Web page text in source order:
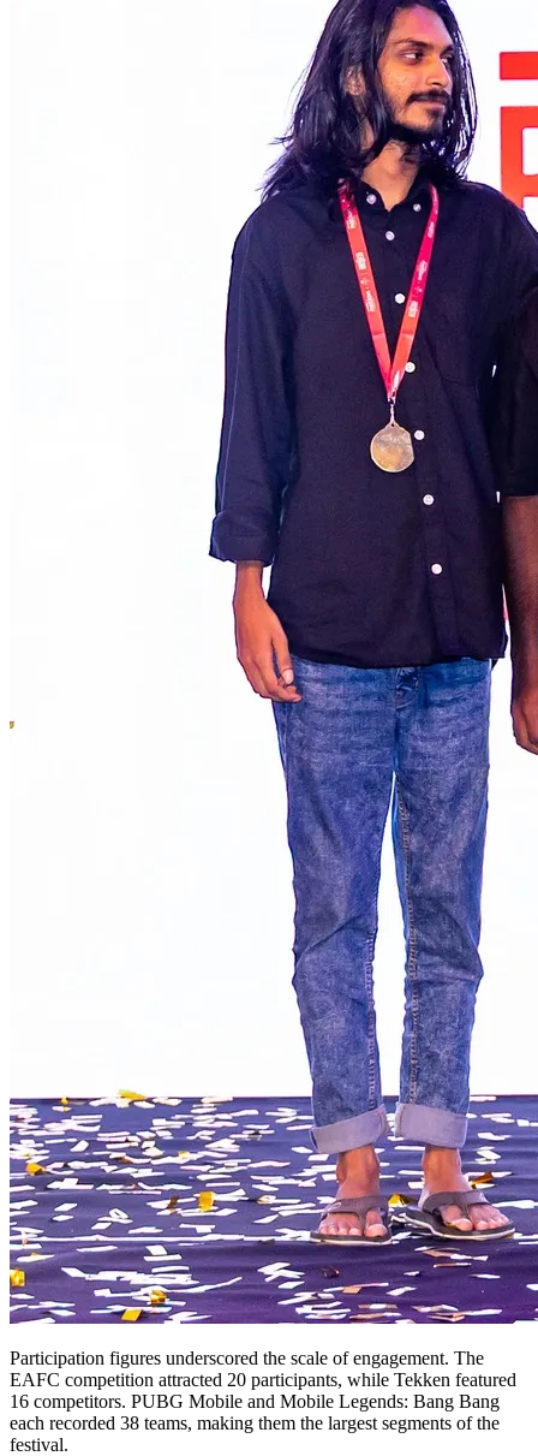
Participation figures underscored the scale of engagement. The
EAFC competition attracted 20 participants, while Tekken featured
16 competitors. PUBG Mobile and Mobile Legends: Bang Bang
each recorded 38 teams, making them the largest segments of the
festival.